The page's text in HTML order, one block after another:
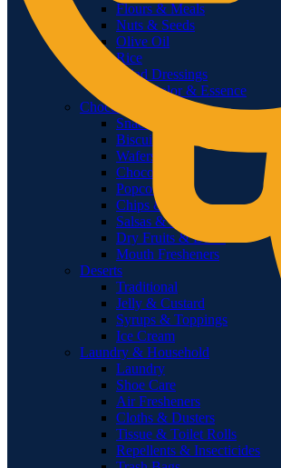
Flours & Meals
Nuts & Seeds
Olive Oil
Rice
Salad Dressings
Food Color & Essence
Chocolates & Snacks
Snacks
Biscuits
Wafers
Chocolates
Popcorn
Chips & Crisps
Salsas & Dips
Dry Fruits & Dates
Mouth Fresheners
Deserts
Traditional
Jelly & Custard
Syrups & Toppings
Ice Cream
Laundry & Household
Laundry
Shoe Care
Air Fresheners
Cloths & Dusters
Tissue & Toilet Rolls
Repellents & Insecticides